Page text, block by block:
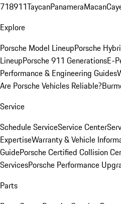
718911TaycanPanameraMacan
Explore
Porsche Model LineupPorsche
LineupPorsche 911 GenerationsE-
Performance & Engineering Guides
Are Porsche Vehicles Reliable?
Service
Schedule ServiceService Center
ExpertiseWarranty & Vehicle
GuidePorsche Certified Collision
ServicesPorsche Performance
Parts